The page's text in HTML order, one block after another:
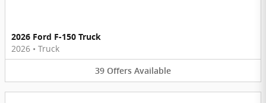
2026 Ford F-150 Truck
2026 • Truck
39 Offers Available